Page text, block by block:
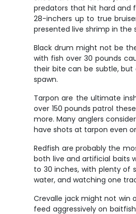
predators that hit hard and
28-inchers up to true
presented live shrimp in the
Black drum might not be
with fish over 30 pounds
their bite can be subtle,
spawn.
Tarpon are the ultimate
over 150 pounds patrol
more. Many anglers
have shots at tarpon even
Redfish are probably the
both live and artificial baits
to 30 inches, with plenty of
water, and watching one
Crevalle jack might not win
feed aggressively on